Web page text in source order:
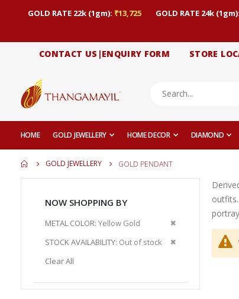
GOLD RATE 22k (1gm): ₹13,725 GOLD RATE 24k (1gm):
CONTACT US|ENQUIRY FORM STORE
HOME GOLD JEWELLERY HOME DECOR DIAMOND
GOLD JEWELLERY GOLD PENDANT
NOW SHOPPING BY
METAL COLOR Yellow Gold
Remove
STOCK AVAILABILITY Out of stock
Remove
Clear All